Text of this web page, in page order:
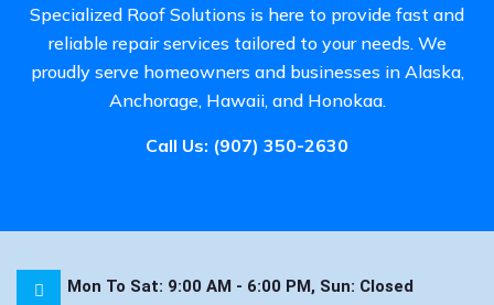
Specialized Roof Solutions is here to provide fast and
reliable repair services tailored to your needs. We
proudly serve homeowners and businesses in Alaska,
Anchorage, Hawaii, and Honokaa.
Call Us: (907) 350-2630
Mon To Sat: 9:00 AM - 6:00 PM, Sun: Closed